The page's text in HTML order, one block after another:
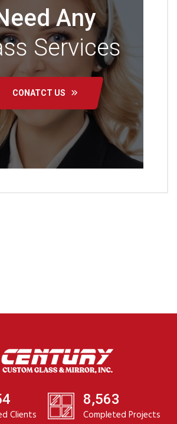
Any
Services
CONATCT US
Clients
8,563
Completed Projects